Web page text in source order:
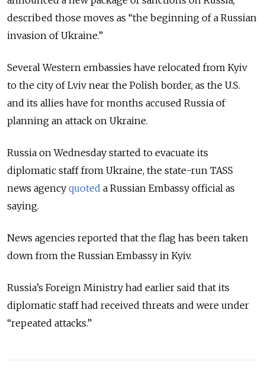
described those moves as “the beginning of a Russian
invasion of Ukraine.”
Several Western embassies have relocated from Kyiv
to the city of Lviv near the Polish border, as the U.S.
and its allies have for months accused Russia of
planning an attack on Ukraine.
Russia on Wednesday started to evacuate its
diplomatic staff from Ukraine, the state-run TASS
news agency quoted a Russian Embassy official as
saying.
News agencies reported that the flag has been taken
down from the Russian Embassy in Kyiv.
Russia’s Foreign Ministry had earlier said that its
diplomatic staff had received threats and were under
“repeated attacks.”